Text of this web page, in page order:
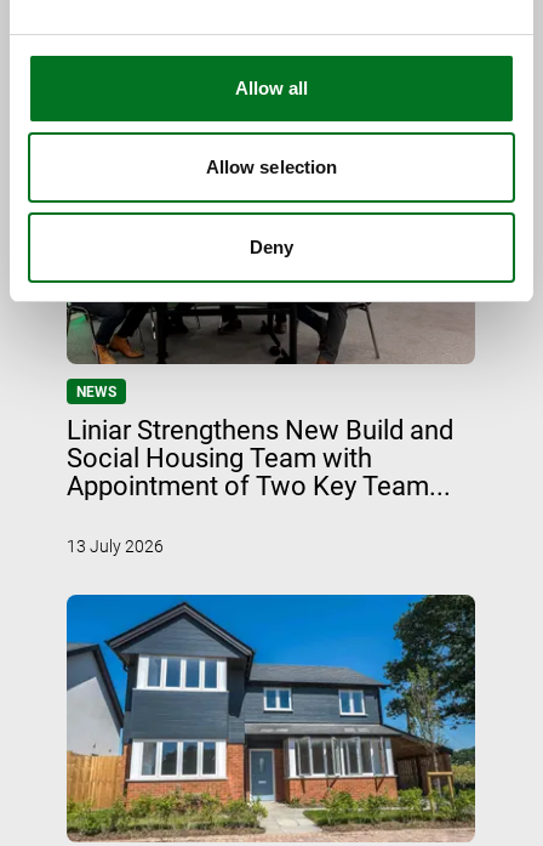
Allow all
Allow selection
Deny
RELATED CONTENT
NEWS
Liniar Strengthens New Build and
Social Housing Team with
Appointment of Two Key Team...
13 July 2026